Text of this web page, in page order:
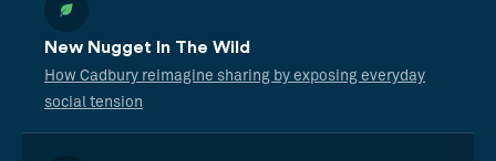
New Nugget In The Wild
How Cadbury reimagine sharing by exposing everyday
social tension